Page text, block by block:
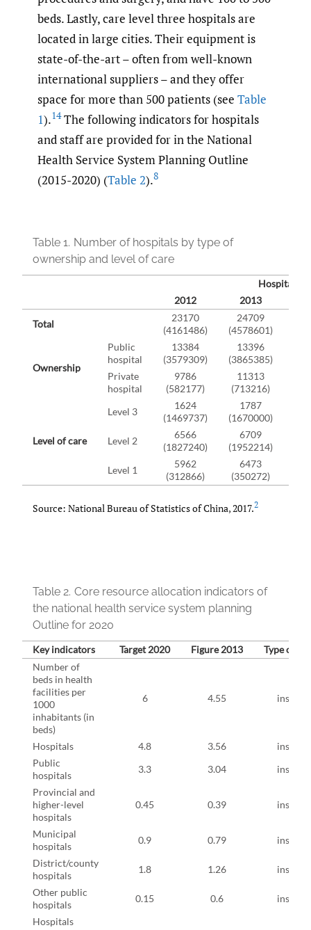
beds. Lastly, care level three hospitals are
located in large cities. Their equipment is
state-of-the-art – often from well-known
international suppliers – and they offer
space for more than 500 patients (see Table
1).14The following indicators for hospitals
and staff are provided for in the National
Health Service System Planning Outline
(2015-2020) (Table 2).8
Table 1. Number of hospitals by type of
ownership and level of care
Hospitals
2012
2013
Total
23170
(4161486)
24709
(4578601)
Ownership
Public
hospital
13384
(3579309)
13396
(3865385)
Private
hospital
9786
(582177)
11313
(713216)
Level of care
Level 3
1624
(1469737)
1787
(1670000)
Level 2
6566
(1827240)
6709
(1952214)
Level 1
5962
(312866)
6473
(350272)
Source: National Bureau of Statistics of China, 2017.2
Table 2. Core resource allocation indicators of
the national health service system planning
Outline for 2020
Key indicators Target 2020 Figure 2013
Type of
Number of
beds in health
facilities per
1000
inhabitants (in
beds)
6 4.55
Hospitals 4.8 3.56
Public
hospitals
3.3 3.04
Provincial and
higher-level
hospitals
0.45 0.39
Municipal
hospitals
0.9 0.79
District/county
hospitals
1.8 1.26
Other public
hospitals
0.15 0.6
Hospitals